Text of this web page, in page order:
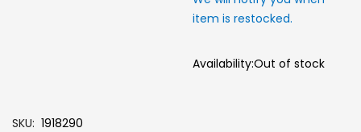
item is restocked.
Availability:Out of stock
SKU 1918290